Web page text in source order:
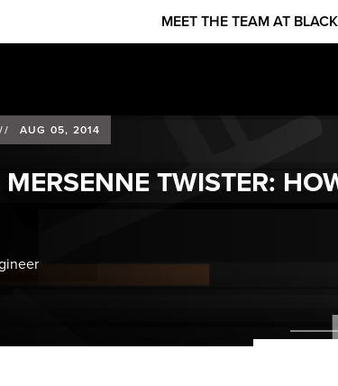
MEET THE TEAM AT
// AUG 05, 2014
TWISTER: